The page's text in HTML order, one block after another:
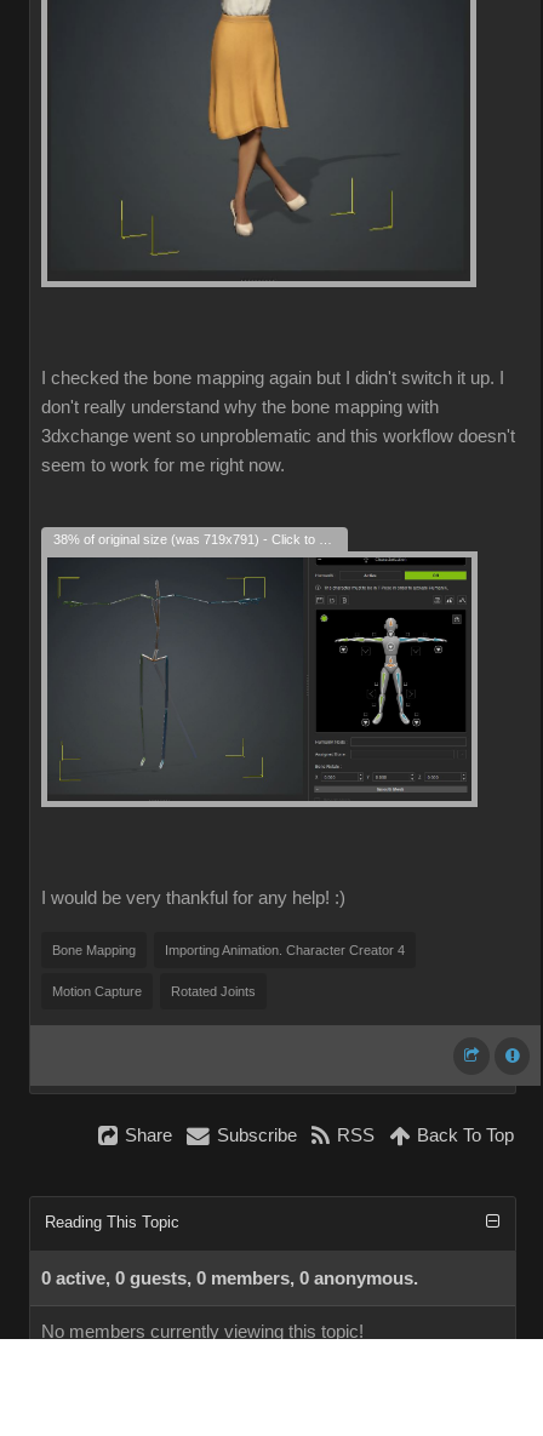
I checked the bone mapping again but I didn't switch it up. I
don't really understand why the bone mapping with
3dxchange went so unproblematic and this workflow doesn't
seem to work for me right now.
I would be very thankful for any help! :)
Bone Mapping Importing Animation. Character Creator 4
Motion Capture Rotated Joints
Share Subscribe RSS Back To Top
Reading This Topic
0 active, 0 guests, 0 members, 0 anonymous.
No members currently viewing this topic!